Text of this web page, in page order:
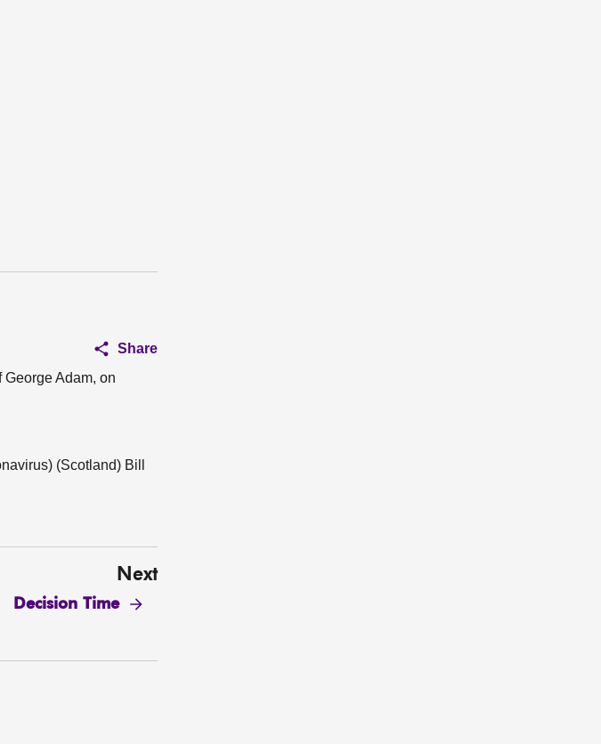
Share
Adam, on
(Scotland) Bill
Next
Decision Time